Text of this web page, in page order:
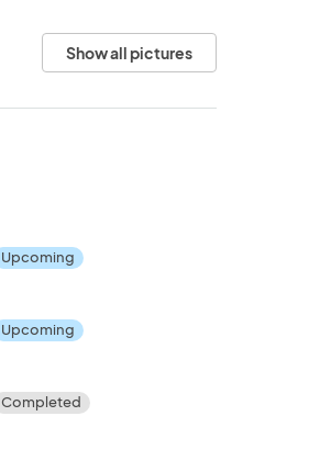
Show all pictures
Upcoming
Upcoming
Completed